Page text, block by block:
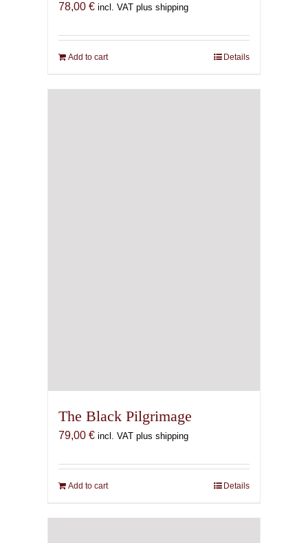
78,00 € incl. VAT plus shipping
Add to cart Details
The Black Pilgrimage
79,00 € incl. VAT plus shipping
Add to cart Details